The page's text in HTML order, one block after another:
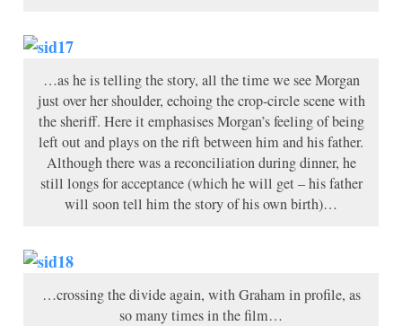
…as he is telling the story, all the time we see Morgan
just over her shoulder, echoing the crop-circle scene with
the sheriff. Here it emphasises Morgan’s feeling of being
left out and plays on the rift between him and his father.
Although there was a reconciliation during dinner, he
still longs for acceptance (which he will get – his father
will soon tell him the story of his own birth)…
…crossing the divide again, with Graham in profile, as
so many times in the film…